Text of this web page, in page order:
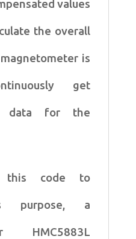
values
the overall
is
get
data for the
code to
purpose, a
or HMC5883L